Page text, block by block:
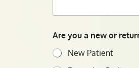
Are you a new or
New Patient